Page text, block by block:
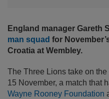
England manager Gareth
man squad for
Croatia at Wembley.
The Three Lions take on
15 November, a match that
Wayne Rooney Foundation